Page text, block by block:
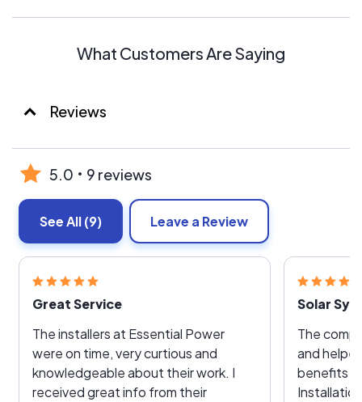
What Customers Are Saying
Reviews
5.0 9 reviews
See All(9) Leave a Review
Great Service
The installers at Essential Power
were on time, very curtious and
knowledgeable about their work. I
received great info from their
Solar
The
and
benefits